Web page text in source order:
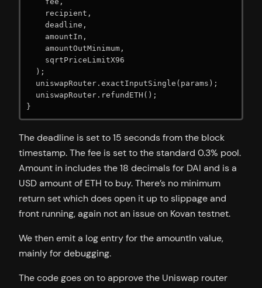
}
The deadline is set to 15 seconds from the block
timestamp. The fee is set to the standard 0.3% pool.
Amount in includes the 18 decimals for DAI and is a
USD amount of ETH to buy. There’s no minimum
return set which does open it up to slippage and
front running, again not an issue on Kovan testnet.
We then emit a log entry for the amountIn value,
mainly for debugging.
The code goes on to approve the Uniswap router